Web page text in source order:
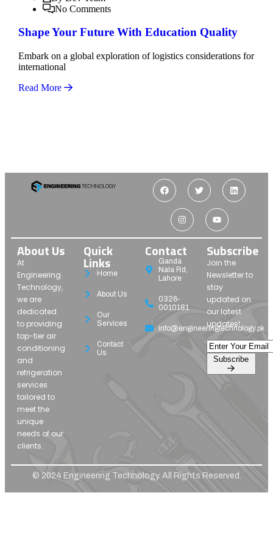
No Comments
Shape Your Future With Education Quality
Embark on a global exploration of logistics considerations for
international
Read More
About Us
At
Engineering
Technology,
we are
dedicated
to providing
top-tier air
conditioning
and
refrigeration
services
tailored to
meet the
unique
needs of our
clients.
Quick
Links
Home
About Us
Our
Services
Contact
Us
Contact
Ganda
Nala Rd,
Lahore
0326-
0010181
info@engineeringtechnology.pk
Subscribe
Join the
Newsletter to
stay
updated on
our latest
updates!
© 2024 Engineering Technology. All Rights Reserved.